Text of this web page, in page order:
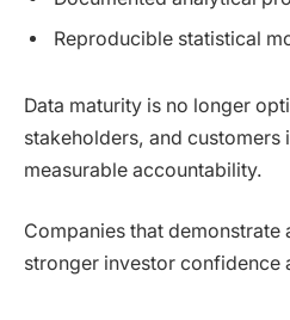
Reproducible statistical
Data maturity is no longer
stakeholders, and customers
measurable accountability.
Companies that
stronger investor confidence